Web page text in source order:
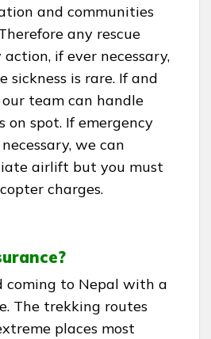
and communities
any rescue
if ever necessary,
sickness is rare. If and
team can handle
on spot. If emergency
we can
airlift but you must
charges.
coming to Nepal with a
The trekking routes
places most